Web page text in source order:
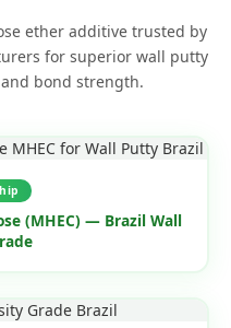
ether additive trusted by
for superior wall putty
bond strength.
(MHEC) — Brazil Wall